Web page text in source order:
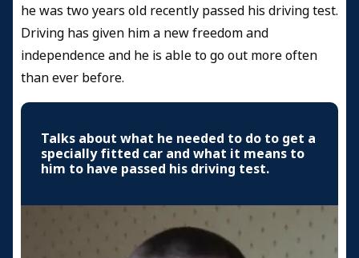
he was two years old recently passed his driving test.
Driving has given him a new freedom and
independence and he is able to go out more often
than ever before.
Talks about what he needed to do to get a
specially fitted car and what it means to
him to have passed his driving test.